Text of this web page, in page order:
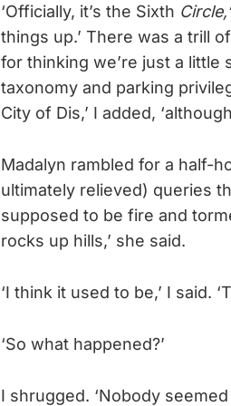
‘Officially, it’s the Sixth Circle,’
things up.’ There was a trill
for thinking we’re just a
taxonomy and parking
City of Dis,’ I added,
Madalyn rambled for a half-
ultimately relieved) queries
supposed to be fire and
rocks up hills,’ she said.
‘I think it used to be,’ I said.
‘So what happened?’
I shrugged. ‘Nobody